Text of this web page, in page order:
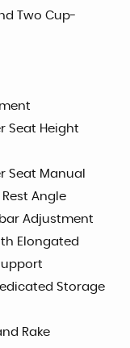
Two Cup-
Seat Height
Seat Manual
Angle
Adjustment
Elongated
Storage
Rake